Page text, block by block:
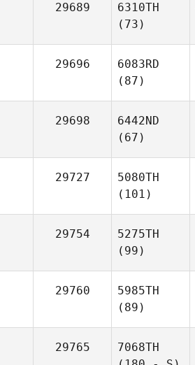
29689
6310TH
(73)
29696
6083RD
(87)
29698
6442ND
(67)
29727
5080TH
(101)
29754
5275TH
(99)
29760
5985TH
(89)
29765
7068TH